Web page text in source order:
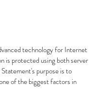
technology for Internet
is protected using both server
purpose is to
of the biggest factors in